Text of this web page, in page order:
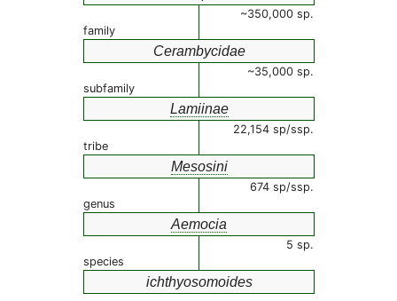
~350,000 sp.
family
Cerambycidae
~35,000 sp.
subfamily
Lamiinae
22,154 sp/ssp.
tribe
Mesosini
674 sp/ssp.
genus
Aemocia
5 sp.
species
ichthyosomoides